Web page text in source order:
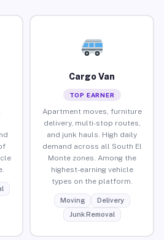
Cargo Van
TOP EARNER
Apartment moves, furniture
delivery, multi-stop routes,
and junk hauls. High daily
demand across all South El
Monte zones. Among the
highest-earning vehicle
types on the platform.
Moving
Delivery
Junk Removal